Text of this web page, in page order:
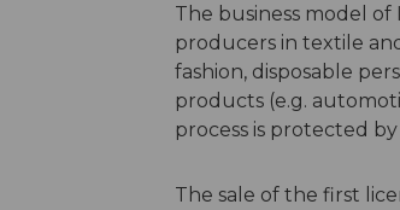
The business model
producers in textile
fashion, disposable
products (e.g.
process is protected
The sale of the first